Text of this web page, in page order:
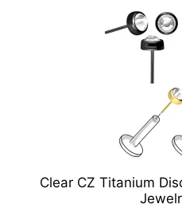
Clear CZ Titanium